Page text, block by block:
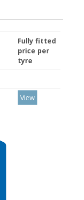
Fully fitted
price per
tyre
View